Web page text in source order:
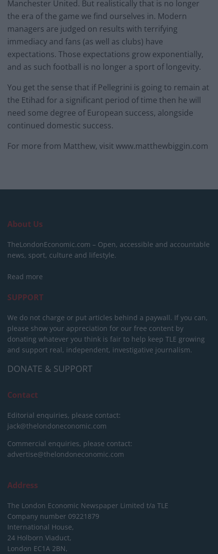
Manchester United. But realistically that is no longer
the era of the game we find ourselves in. Modern
managers are judged on results with terrifying
immediacy and fans (as well as clubs) have
expectations. Those expectations grow exponentially,
and as such football is no longer a sport of longevity.
You get the sense that if Pellegrini is going to remain at
the Etihad for a significant period of time then he will
need some degree of European success, alongside
continued domestic success.
For more from Matthew, visit www.matthewbiggin.com
About Us
TheLondonEconomic.com – Open, accessible and accountable
news, sport, culture and lifestyle.
Read more
SUPPORT
We do not charge or put articles behind a paywall. If you can,
please show your appreciation for our free content by
donating whatever you think is fair to help keep TLE growing
and support real, independent, investigative journalism.
DONATE & SUPPORT
Contact
Editorial enquiries, please contact:
jack@thelondoneconomic.com
Commercial enquiries, please contact:
advertise@thelondoneconomic.com
Address
The London Economic Newspaper Limited t/a TLE
Company number 09221879
International House,
24 Holborn Viaduct,
London EC1A 2BN,